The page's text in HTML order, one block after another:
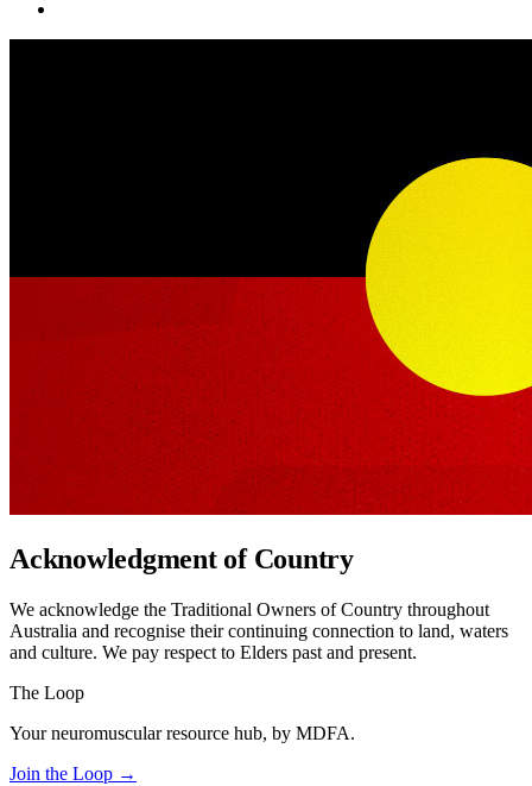
Acknowledgment of Country
We acknowledge the Traditional Owners of Country throughout
Australia and recognise their continuing connection to land, waters
and culture. We pay respect to Elders past and present.
The Loop
Your neuromuscular resource hub, by MDFA.
Join the Loop →